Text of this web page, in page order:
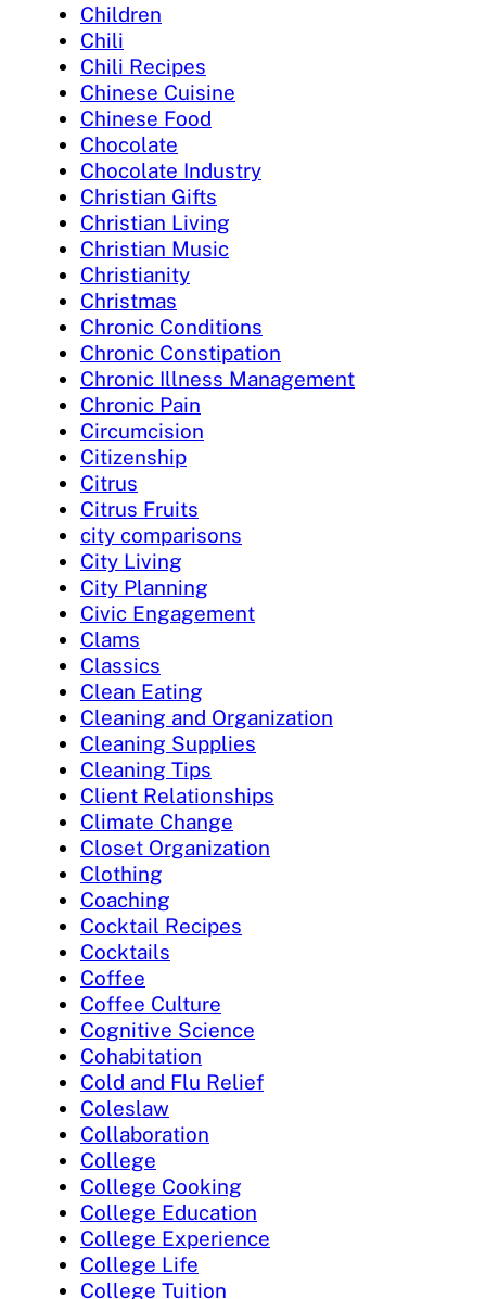
Children
Chili
Chili Recipes
Chinese Cuisine
Chinese Food
Chocolate
Chocolate Industry
Christian Gifts
Christian Living
Christian Music
Christianity
Christmas
Chronic Conditions
Chronic Constipation
Chronic Illness Management
Chronic Pain
Circumcision
Citizenship
Citrus
Citrus Fruits
city comparisons
City Living
City Planning
Civic Engagement
Clams
Classics
Clean Eating
Cleaning and Organization
Cleaning Supplies
Cleaning Tips
Client Relationships
Climate Change
Closet Organization
Clothing
Coaching
Cocktail Recipes
Cocktails
Coffee
Coffee Culture
Cognitive Science
Cohabitation
Cold and Flu Relief
Coleslaw
Collaboration
College
College Cooking
College Education
College Experience
College Life
College Tuition